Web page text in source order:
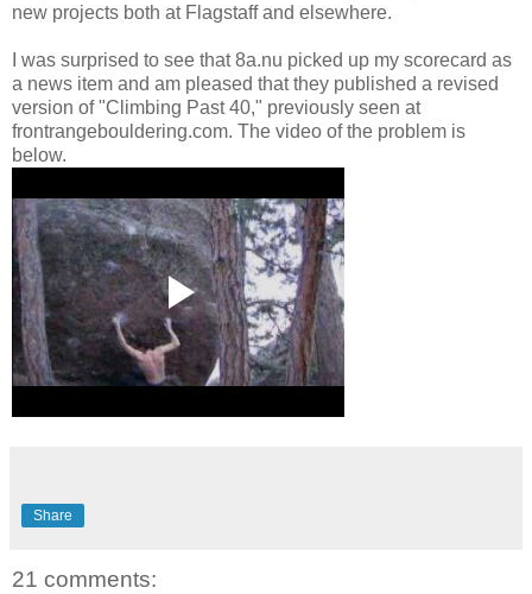
new projects both at Flagstaff and elsewhere.
I was surprised to see that 8a.nu picked up my scorecard as
a news item and am pleased that they published a revised
version of "Climbing Past 40," previously seen at
frontrangebouldering.com. The video of the problem is
below.
Share
21 comments: